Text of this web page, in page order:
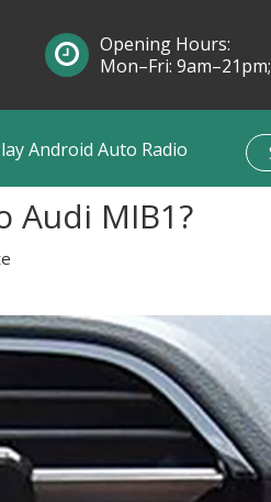
Android Auto Radio
Opening Hours:
Mon–Fri: 9am–21pm;
Audi MIB1?